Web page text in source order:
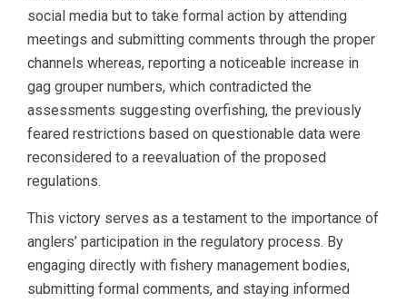
social media but to take formal action by attending
meetings and submitting comments through the proper
channels whereas, reporting a noticeable increase in
gag grouper numbers, which contradicted the
assessments suggesting overfishing, the previously
feared restrictions based on questionable data were
reconsidered to a reevaluation of the proposed
regulations.
This victory serves as a testament to the importance of
anglers’ participation in the regulatory process. By
engaging directly with fishery management bodies,
submitting formal comments, and staying informed